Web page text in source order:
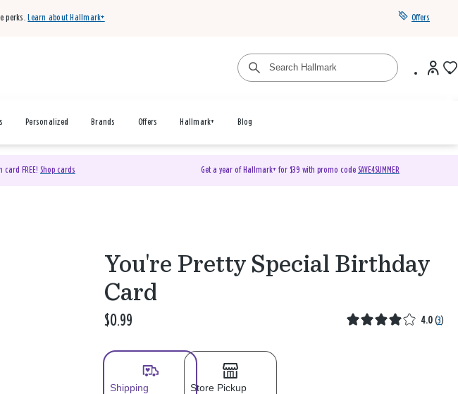
perks. Learn about Hallmark+ Offers
Personalized Brands Offers Hallmark+ Blog
FREE! Shop cards Get a year of Hallmark+ for $39 with promo code SAVE4SUMMER
You're Pretty Special Birthday
Card
$0.99 4.0 (3)
Shipping Store Pickup